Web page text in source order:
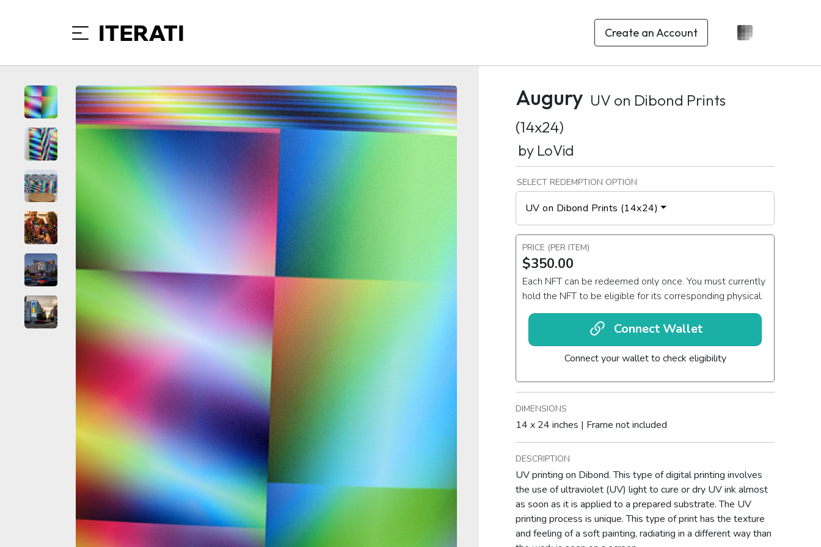
Create an Account
Augury UV on Dibond Prints
(14x24)
by LoVid
SELECT REDEMPTION OPTION
UV on Dibond Prints (14x24)
PRICE (PER ITEM)
$350.00
Each NFT can be redeemed only once. You must currently
hold the NFT to be eligible for its corresponding physical.
Connect Wallet
Connect your wallet to check eligibility
DIMENSIONS
14 x 24 inches | Frame not included
DESCRIPTION
UV printing on Dibond. This type of digital printing involves
the use of ultraviolet (UV) light to cure or dry UV ink almost
as soon as it is applied to a prepared substrate. The UV
printing process is unique. This type of print has the texture
and feeling of a soft painting, radiating in a different way than